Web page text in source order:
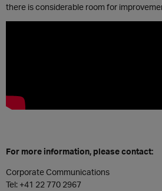
there is considerable room for
For more information, please contact:
Corporate Communications
Tel: +41 22 770 2967